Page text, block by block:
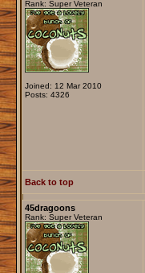
Rank: Super Veteran
Joined: 12 Mar 2010
Posts: 4326
Back to top
45dragoons
Rank: Super Veteran